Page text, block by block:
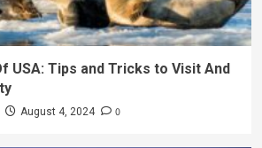
USA: Tips and Tricks to Visit And
August 4, 2024 0